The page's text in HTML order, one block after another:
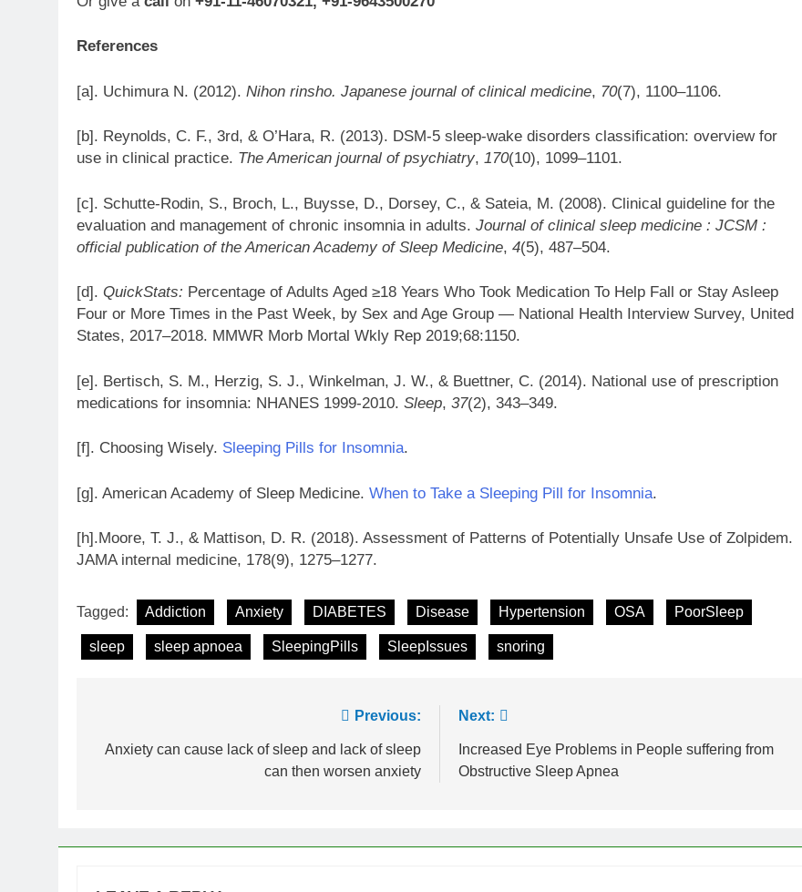
References
[a]. Uchimura N. (2012). Nihon rinsho. Japanese journal of clinical medicine, 70(7), 1100–1106.
[b]. Reynolds, C. F., 3rd, & O’Hara, R. (2013). DSM-5 sleep-wake disorders classification: overview for
use in clinical practice. The American journal of psychiatry, 170(10), 1099–1101.
[c]. Schutte-Rodin, S., Broch, L., Buysse, D., Dorsey, C., & Sateia, M. (2008). Clinical guideline for the
evaluation and management of chronic insomnia in adults. Journal of clinical sleep medicine : JCSM :
official publication of the American Academy of Sleep Medicine, 4(5), 487–504.
[d]. QuickStats: Percentage of Adults Aged ≥18 Years Who Took Medication To Help Fall or Stay Asleep
Four or More Times in the Past Week, by Sex and Age Group — National Health Interview Survey, United
States, 2017–2018. MMWR Morb Mortal Wkly Rep 2019;68:1150.
[e]. Bertisch, S. M., Herzig, S. J., Winkelman, J. W., & Buettner, C. (2014). National use of prescription
medications for insomnia: NHANES 1999-2010. Sleep, 37(2), 343–349.
[f]. Choosing Wisely. Sleeping Pills for Insomnia.
[g]. American Academy of Sleep Medicine. When to Take a Sleeping Pill for Insomnia.
[h].Moore, T. J., & Mattison, D. R. (2018). Assessment of Patterns of Potentially Unsafe Use of Zolpidem.
JAMA internal medicine, 178(9), 1275–1277.
Tagged: Addiction Anxiety DIABETES Disease Hypertension OSA PoorSleep
sleep sleep apnoea SleepingPills SleepIssues snoring
navigation
Previous:
Anxiety can cause lack of sleep and lack of sleep
can then worsen anxiety
Next:
Increased Eye Problems in People suffering from
Obstructive Sleep Apnea